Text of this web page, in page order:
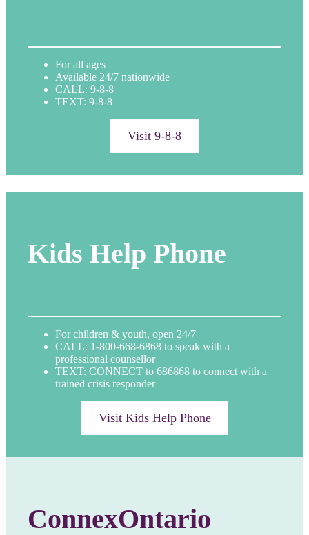
For all ages
Available 24/7 nationwide
CALL: 9-8-8
TEXT: 9-8-8
Visit 9-8-8
Kids Help Phone
For children & youth, open 24/7
CALL: 1-800-668-6868 to speak with a
professional counsellor
TEXT: CONNECT to 686868 to connect with a
trained crisis responder
Visit Kids Help Phone
ConnexOntario